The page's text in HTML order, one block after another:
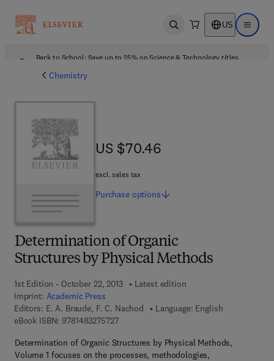
Open search US Open
Back to School: Save up to 25% on Science & Technology titles.
Chemistry
Determination of Organic
Structures by Physical Methods
1st Edition - October 22, 2013
Latest edition
Imprint: Academic Press
Editors: E. A. Braude, F. C. Nachod
Language: English
eBook ISBN: 97814832757279 7 8 - 1 - 4 8 3 2 - 7 5 7 2 - 7
Determination of Organic Structures by Physical Methods,
Volume 1 focuses on the processes, methodologies,
US $70.46
US $70.46
excl. sales tax
Purchase options